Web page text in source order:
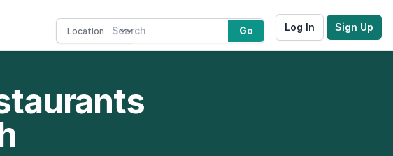
Go Log In Sign Up